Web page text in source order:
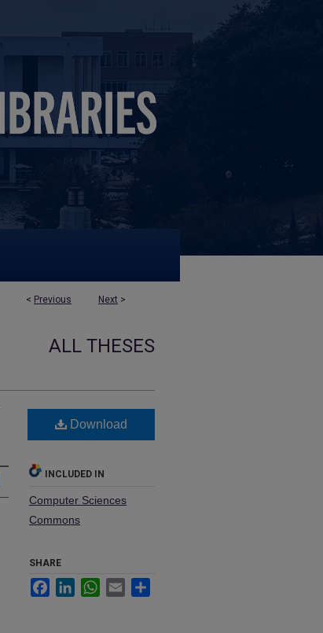
< Previous Next >
ALL THESES
Download
INCLUDED IN
Computer Sciences
Commons
SHARE
FacebookLinkedInWhatsApp
Email